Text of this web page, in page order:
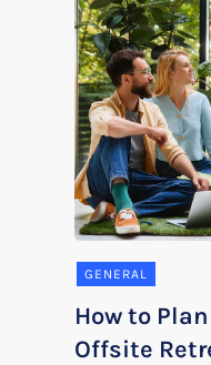
GENERAL
How to
Offsite